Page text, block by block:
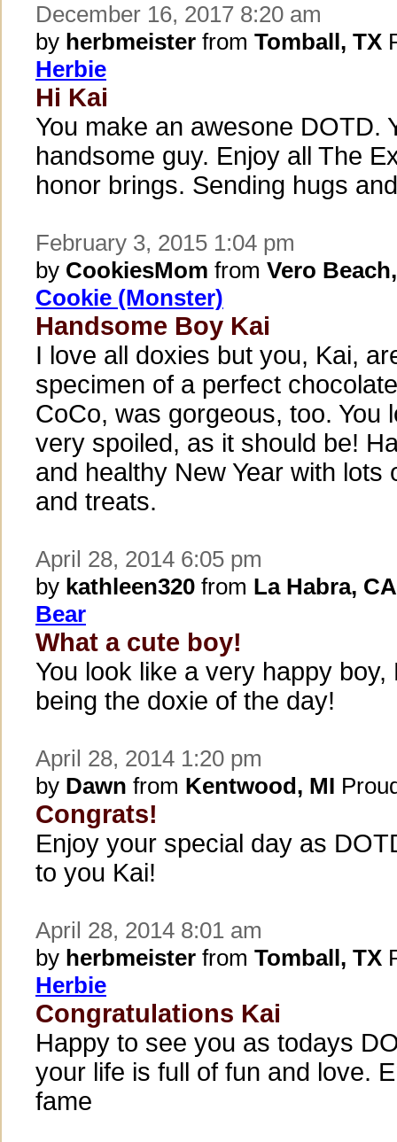
December 16, 2017 8:20 am
by herbmeister from Tomball, TX
Herbie
Hi Kai
You make an awesone DOTD.
handsome guy. Enjoy all The
honor brings. Sending hugs
February 3, 2015 1:04 pm
by CookiesMom from Vero
Cookie (Monster)
Handsome Boy Kai
I love all doxies but you, Kai,
specimen of a perfect
CoCo, was gorgeous, too. You
very spoiled, as it should be!
and healthy New Year with lots
and treats.
April 28, 2014 6:05 pm
by kathleen320 from La Habra, CA
Bear
What a cute boy!
You look like a very happy
being the doxie of the day!
April 28, 2014 1:20 pm
by Dawn from Kentwood, MI
Congrats!
Enjoy your special day as
to you Kai!
April 28, 2014 8:01 am
by herbmeister from Tomball, TX
Herbie
Congratulations Kai
Happy to see you as todays
your life is full of fun and love.
fame